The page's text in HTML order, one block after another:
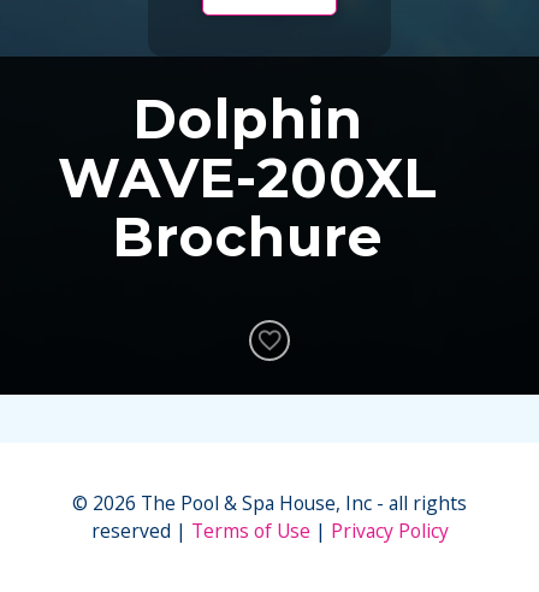
Dolphin
WAVE-200XL
Brochure
© 2026 The Pool & Spa House, Inc - all rights
reserved
Terms of Use Privacy Policy